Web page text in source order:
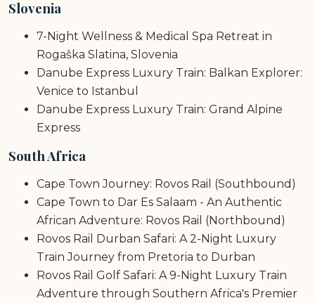
Slovenia
7-Night Wellness & Medical Spa Retreat in
Rogaška Slatina, Slovenia
Danube Express Luxury Train: Balkan Explorer:
Venice to Istanbul
Danube Express Luxury Train: Grand Alpine
Express
South Africa
Cape Town Journey: Rovos Rail (Southbound)
Cape Town to Dar Es Salaam - An Authentic
African Adventure: Rovos Rail (Northbound)
Rovos Rail Durban Safari: A 2-Night Luxury
Train Journey from Pretoria to Durban
Rovos Rail Golf Safari: A 9-Night Luxury Train
Adventure through Southern Africa's Premier